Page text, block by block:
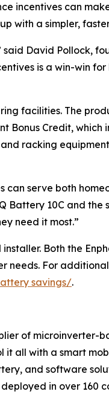
incentives can
with a simpler,
David Pollock,
is a win-win
facilities. The
Bonus Credit,
racking
can serve both
Battery 10C and
need it most.”
Both the
needs. For
savings/.
of microinverter-
it all with a smart
and software
in over 160